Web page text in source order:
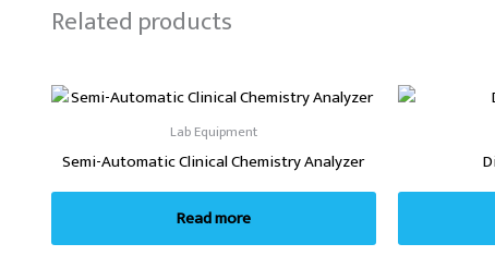
Related products
Lab Equipment
Semi-Automatic Clinical Chemistry Analyzer
Read more